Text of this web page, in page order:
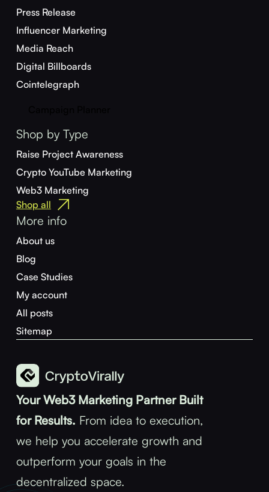
Your Web3 Marketing Partner Built
for Results. From idea to execution,
we help you accelerate growth and
outperform your goals in the
decentralized space.
Press Release
Influencer Marketing
Media Reach
Digital Billboards
Cointelegraph
Shop by Type
Raise Project Awareness
Crypto YouTube Marketing
Web3 Marketing
Shop all
More info
About us
Blog
Case Studies
My account
All posts
Sitemap